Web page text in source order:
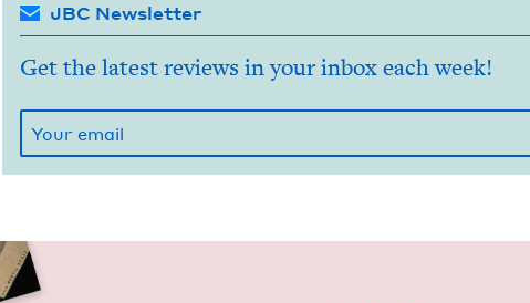
JBC Newsletter
Get the latest reviews in your inbox each week!